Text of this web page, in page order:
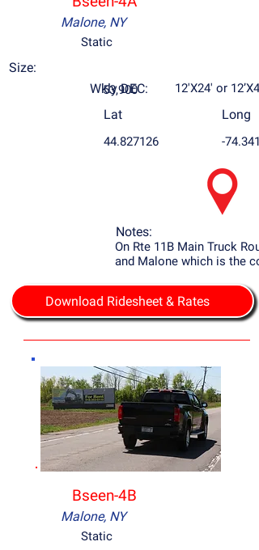
Malone, NY
Static
Size:
Wkly DEC:
53,900 12'X24' or
Lat
44.827126
Long
-
Notes:
On Rte 11B Main Truck
and Malone which is the
Download Ridesheet & Rates
Bseen-4B
Malone, NY
Static